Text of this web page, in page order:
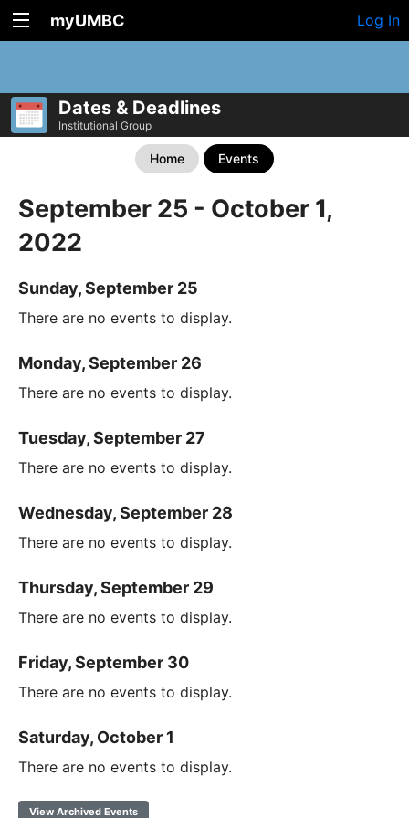
myUMBC Log In
Dates & Deadlines
Institutional Group
Home Events
September 25 - October 1,
2022
Sunday, September 25
There are no events to display.
Monday, September 26
There are no events to display.
Tuesday, September 27
There are no events to display.
Wednesday, September 28
There are no events to display.
Thursday, September 29
There are no events to display.
Friday, September 30
There are no events to display.
Saturday, October 1
There are no events to display.
View Archived Events